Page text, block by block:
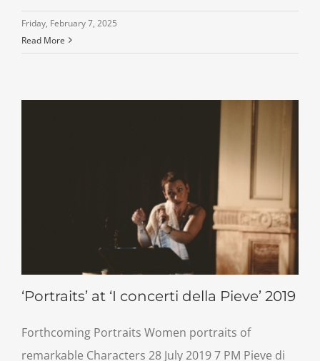
Friday, February 7, 2025
Read More
‘Portraits’ at ‘I concerti della Pieve’ 2019
Forthcoming Portraits Women portraits of
remarkable Characters 28 July 2019 7 PM Pieve di